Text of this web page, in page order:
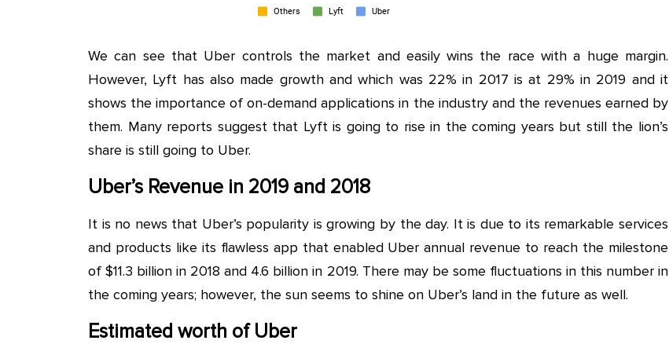
We can see that Uber controls the market and easily wins the race with a huge margin.
However, Lyft has also made growth and which was 22% in 2017 is at 29% in 2019 and it
shows the importance of on-demand applications in the industry and the revenues earned by
them. Many reports suggest that Lyft is going to rise in the coming years but still the lion’s
share is still going to Uber.
Uber’s Revenue in 2019 and 2018
It is no news that Uber’s popularity is growing by the day. It is due to its remarkable services
and products like its flawless app that enabled Uber annual revenue to reach the milestone
of $11.3 billion in 2018 and 4.6 billion in 2019. There may be some fluctuations in this number in
the coming years; however, the sun seems to shine on Uber’s land in the future as well.
Estimated worth of Uber